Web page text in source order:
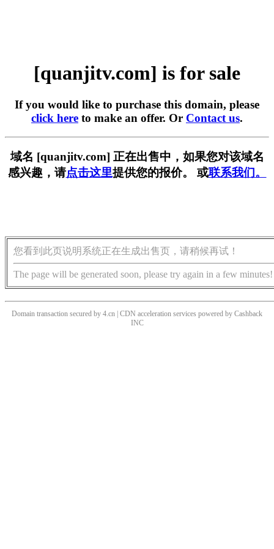
[quanjitv.com] is for sale
If you would like to purchase this domain, please
click here to make an offer. Or Contact us.
域名 [quanjitv.com] 正在出售中，如果您对该域名
感兴趣，请点击这里提供您的报价。 或联系我们。
您看到此页说明系统正在生成出售页，请稍候再试！
The page will be generated soon, please try again in a few minutes!
Domain transaction secured by 4.cn | CDN acceleration services powered by Cashback
INC